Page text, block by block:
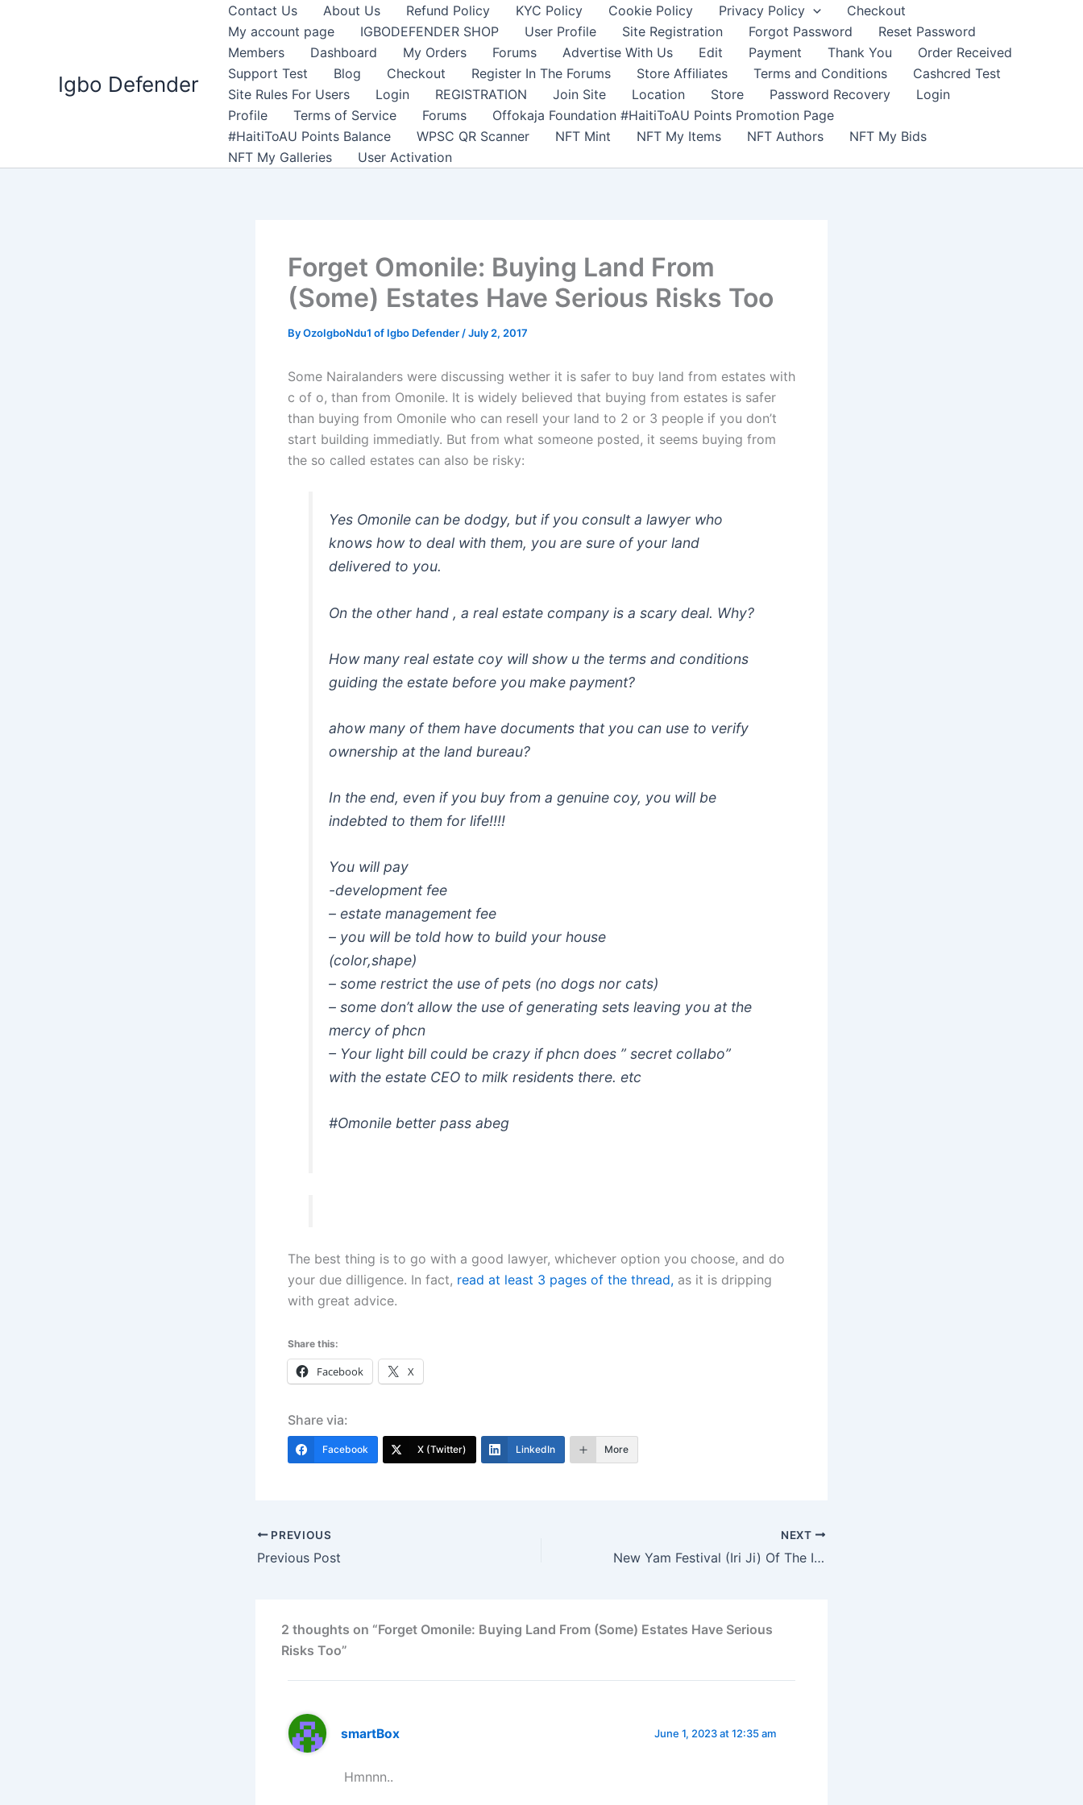
Igbo Defender
Contact Us About Us Refund Policy KYC Policy Cookie Policy Privacy Policy
Checkout
My account page
IGBODEFENDER SHOP User Profile Site Registration Forgot Password
Reset Password
Members
Dashboard My Orders Forums Advertise With Us Edit Payment Thank You
Order Received
Support Test
Blog Checkout Register In The Forums Store Affiliates Terms and Conditions
Cashcred Test
Site Rules For Users
Login REGISTRATION Join Site Location Store Password Recovery
Login
Profile
Terms of Service Forums
Offokaja Foundation #HaitiToAU Points Promotion Page
#HaitiToAU Points Balance
WPSC QR Scanner NFT Mint NFT My Items NFT Authors
NFT My Bids
NFT My Galleries
User Activation
Forget Omonile: Buying Land From
(Some) Estates Have Serious Risks Too
ByOzoIgboNdu1 of Igbo Defender /July 2, 2017
Some Nairalanders were discussing wether it is safer to buy land from estates with
c of o, than from Omonile. It is widely believed that buying from estates is safer
than buying from Omonile who can resell your land to 2 or 3 people if you don’t
start building immediatly. But from what someone posted, it seems buying from
the so called estates can also be risky:
Yes Omonile can be dodgy, but if you consult a lawyer who
knows how to deal with them, you are sure of your land
delivered to you.
On the other hand , a real estate company is a scary deal. Why?
How many real estate coy will show u the terms and conditions
guiding the estate before you make payment?
ahow many of them have documents that you can use to verify
ownership at the land bureau?
In the end, even if you buy from a genuine coy, you will be
indebted to them for life!!!!
You will pay
-development fee
– estate management fee
– you will be told how to build your house
(color,shape)
– some restrict the use of pets (no dogs nor cats)
– some don’t allow the use of generating sets leaving you at the
mercy of phcn
– Your light bill could be crazy if phcn does ” secret collabo”
with the estate CEO to milk residents there. etc
#Omonile better pass abeg
The best thing is to go with a good lawyer, whichever option you choose, and do
your due dilligence. In fact, read at least 3 pages of the thread, as it is dripping
with great advice.
Share this:
Facebook X
Share via:
Facebook X (Twitter) LinkedIn More
PREVIOUS
Previous Post
NEXT
New Yam Festival (Iri Ji) Of The Igbo People
2 thoughts on “Forget Omonile: Buying Land From (Some) Estates Have Serious
Risks Too”
smartBox June 1, 2023 at 12:35 am
Hmnnn..